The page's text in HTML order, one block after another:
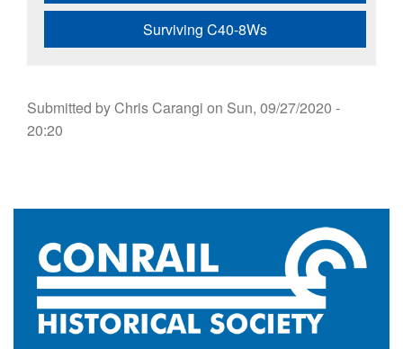
Surviving C40-8Ws
Submitted byChris Carangi on Sun, 09/27/2020 -
20:20